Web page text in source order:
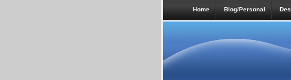
Home Blog/Personal